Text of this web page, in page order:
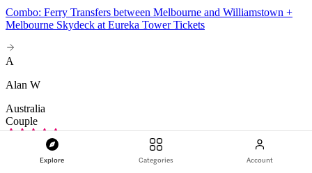
Explore Categories Account
Combo: Ferry Transfers between Melbourne and Williamstown +
Melbourne Skydeck at Eureka Tower Tickets
A
Alan W
Australia
Couple
Apr 2026